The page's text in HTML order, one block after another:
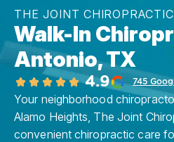
THE JOINT
Walk-In
Antonio, TX
4.9 745
Your neighborhood
Alamo Heights, The Joint
convenient chiropractic care